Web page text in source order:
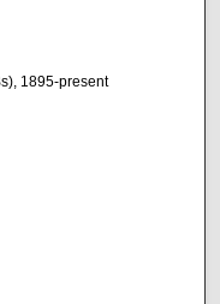
1895-present